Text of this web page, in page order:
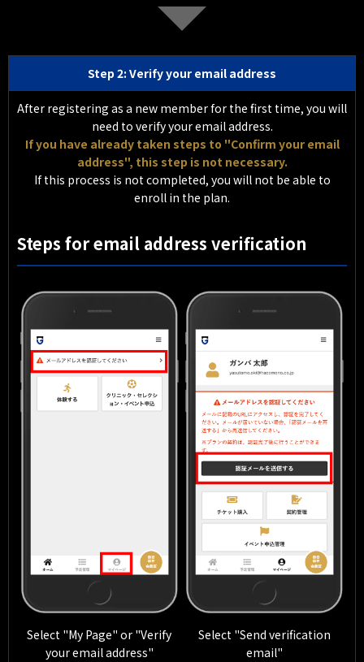
Step 2: Verify your email address
After registering as a new member for the first time, you will
need to verify your email address.
If you have already taken steps to "Confirm your email
address", this step is not necessary.
If this process is not completed, you will not be able to
enroll in the plan.
Steps for email address verification
Select "My Page" or "Verify
your email address"
Select "Send verification
email"